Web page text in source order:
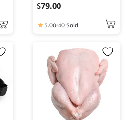
affordable price.
$79.00
5.00 40 Sold